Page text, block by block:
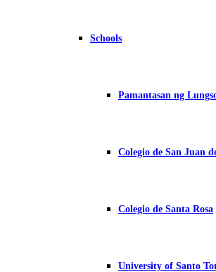
Schools
Pamantasan ng
Colegio de San Juan
Colegio de Santa Rosa
University of Santo